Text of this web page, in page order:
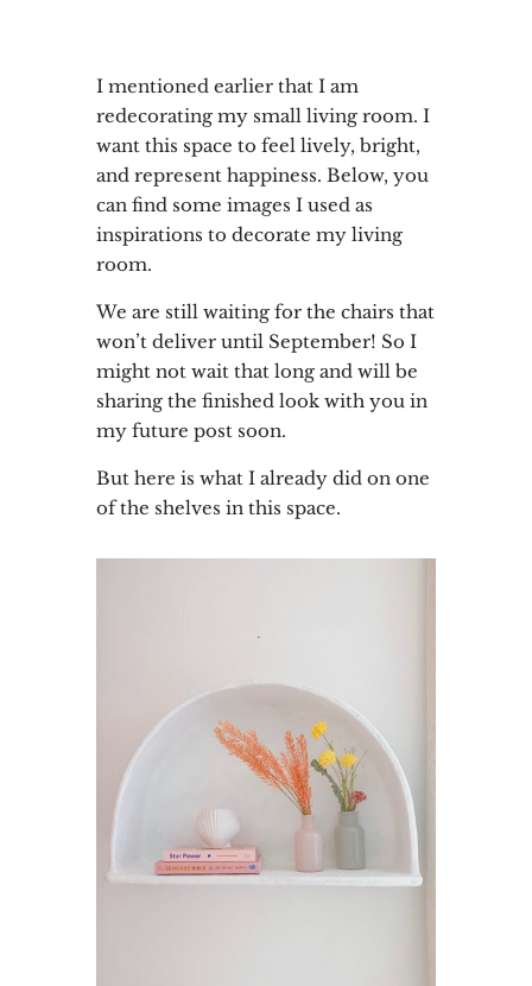
I mentioned earlier that I am
redecorating my small living room. I
want this space to feel lively, bright,
and represent happiness. Below, you
can find some images I used as
inspirations to decorate my living
room.
We are still waiting for the chairs that
won’t deliver until September! So I
might not wait that long and will be
sharing the finished look with you in
my future post soon.
But here is what I already did on one
of the shelves in this space.